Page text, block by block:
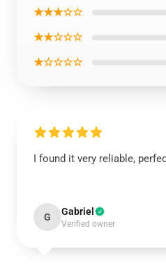
★★★☆☆
★★☆☆☆
★☆☆☆☆
I found it very reliable,
G Gabriel
Verified owner